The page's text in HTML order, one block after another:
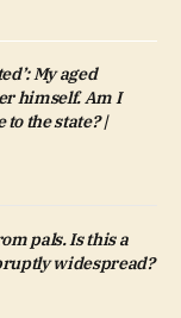
My aged
himself. Am I
to the state? |
pals. Is this a
widespread?